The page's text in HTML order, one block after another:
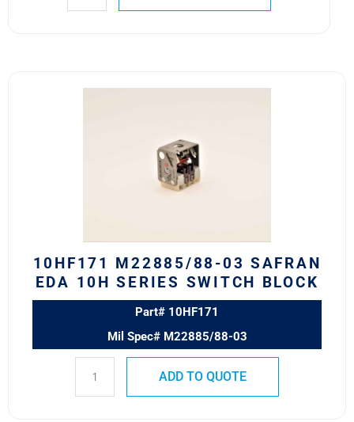
10HF171 M22885/88-03 SAFRAN
EDA 10H SERIES SWITCH BLOCK
Part# 10HF171
Mil Spec# M22885/88-03
ADD TO QUOTE